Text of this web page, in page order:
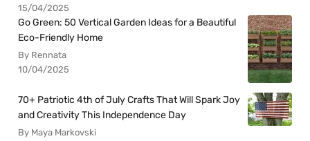
15/04/2025
Go Green: 50 Vertical Garden Ideas for a Beautiful
Eco-Friendly Home
By Rennata
10/04/2025
70+ Patriotic 4th of July Crafts That Will Spark Joy
and Creativity This Independence Day
By Maya Markovski